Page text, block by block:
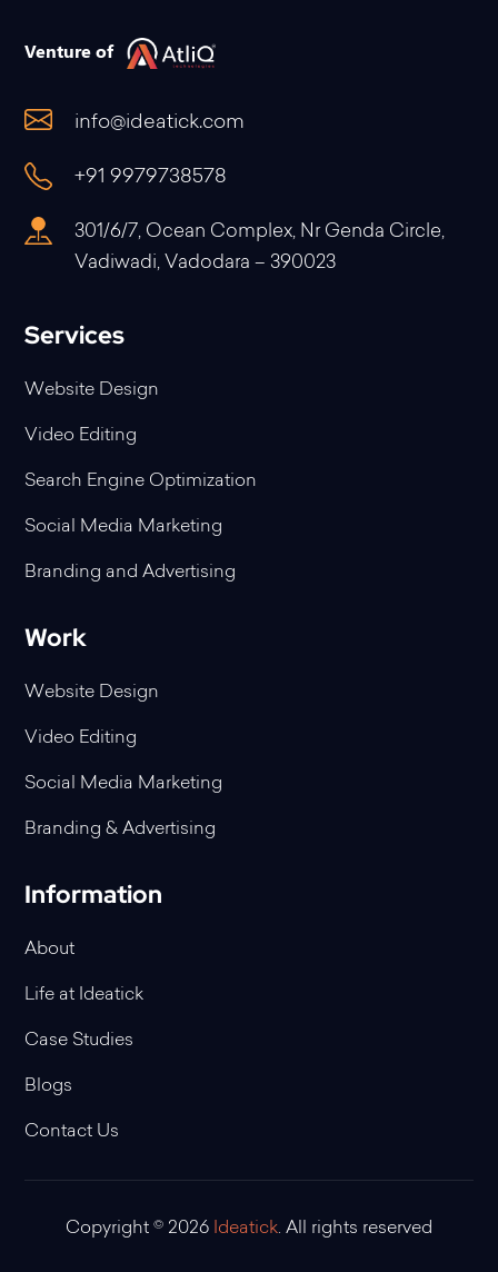
Venture of
info@ideatick.com
+91 9979738578
301/6/7, Ocean Complex, Nr Genda Circle,
Vadiwadi, Vadodara – 390023
Services
Website Design
Video Editing
Search Engine Optimization
Social Media Marketing
Branding and Advertising
Work
Website Design
Video Editing
Social Media Marketing
Branding & Advertising
Information
About
Life at Ideatick
Case Studies
Blogs
Contact Us
Copyright © 2026 Ideatick. All rights reserved